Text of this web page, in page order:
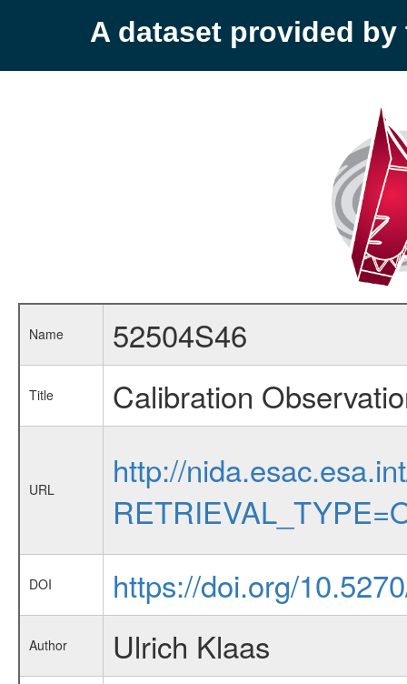
A dataset provided by
Name 52504S46
Title Calibration
URL
http://
DOI https://doi.org/
Author Ulrich Klaas